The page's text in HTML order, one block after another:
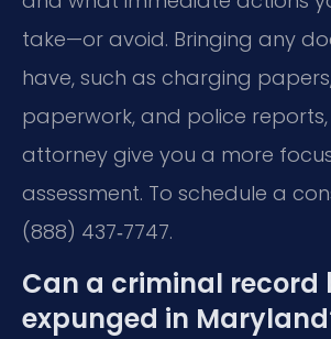
take—or avoid. Bringing any
have, such as charging
paperwork, and police
attorney give you a more
assessment. To schedule a
(888) 437‑7747.
Can a criminal record
expunged in